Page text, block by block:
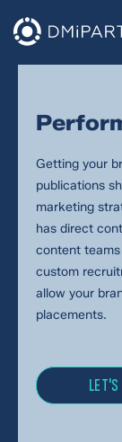
Getting your
publications
marketing
has direct
content
custom
allow your
placements.
LET'S